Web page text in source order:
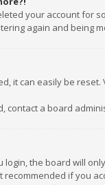
your account for
again and being
it can easily be reset.
contact a board
the board will
recommended if you